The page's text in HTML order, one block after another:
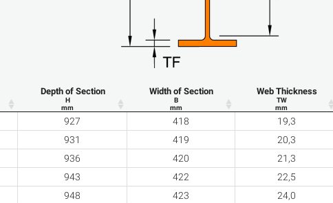
Depth of Section Width of Section Web Thickness
H
mm
B
mm
TW
mm
927 418 19,3
931 419 20,3
936 420 21,3
943 422 22,5
948 423 24,0